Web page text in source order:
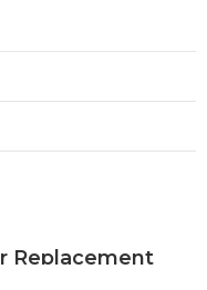
Replacement